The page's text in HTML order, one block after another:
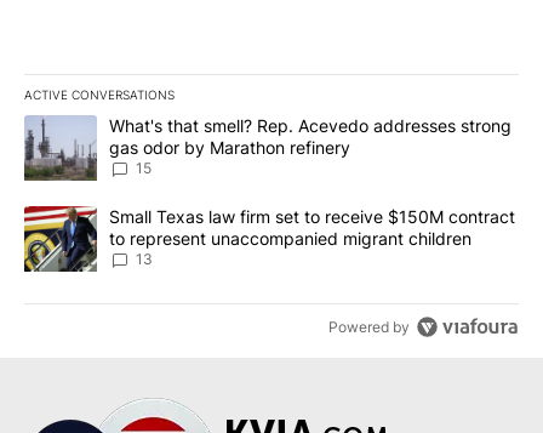
ACTIVE CONVERSATIONS
The following is a list of the most commented articles in the last
A trending article titled "What's that smell? Rep. Acevedo
What's that smell? Rep. Acevedo addresses strong
gas odor by Marathon refinery
15
A trending article titled "Small Texas law firm set to receive
Small Texas law firm set to receive $150M contract
to represent unaccompanied migrant children
13
Powered by